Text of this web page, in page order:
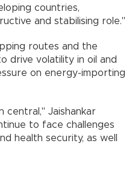
countries,
and stabilising role."
routes and the
drive volatility in oil and
on energy-importing
central," Jaishankar
to face challenges
health security, as well